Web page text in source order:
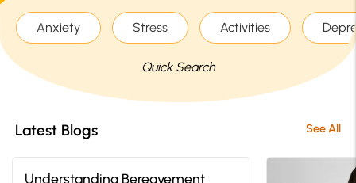
Anxiety Stress Activities
Quick Search
Latest Blogs See All